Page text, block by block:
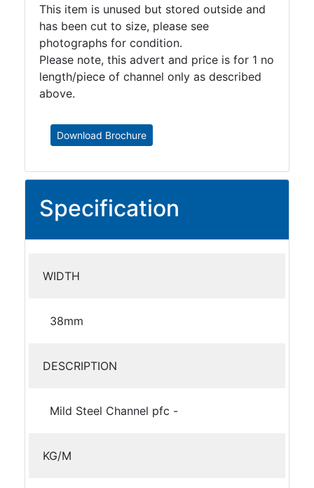
This item is unused but stored outside and
has been cut to size, please see
photographs for condition.
Please note, this advert and price is for 1 no
length/piece of channel only as described
above.
Download Brochure
Specification
WIDTH
38mm
DESCRIPTION
Mild Steel Channel pfc -
KG/M